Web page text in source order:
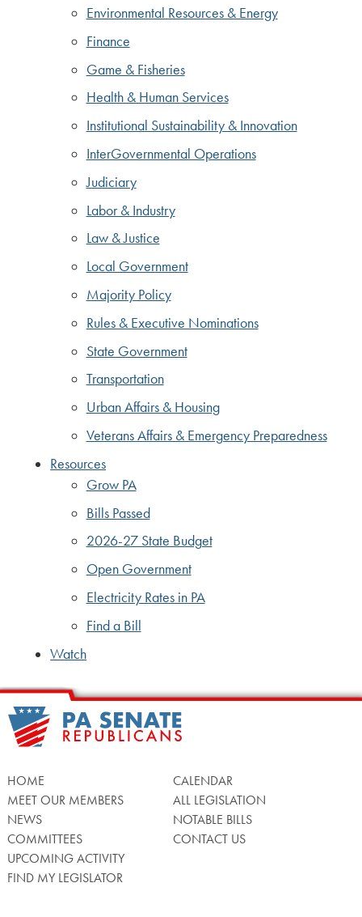
Environmental Resources & Energy
Finance
Game & Fisheries
Health & Human Services
Institutional Sustainability & Innovation
InterGovernmental Operations
Judiciary
Labor & Industry
Law & Justice
Local Government
Majority Policy
Rules & Executive Nominations
State Government
Transportation
Urban Affairs & Housing
Veterans Affairs & Emergency Preparedness
Resources
Grow PA
Bills Passed
2026-27 State Budget
Open Government
Electricity Rates in PA
Find a Bill
Watch
HOME
MEET OUR MEMBERS
NEWS
COMMITTEES
UPCOMING ACTIVITY
FIND MY LEGISLATOR
CALENDAR
ALL LEGISLATION
NOTABLE BILLS
CONTACT US